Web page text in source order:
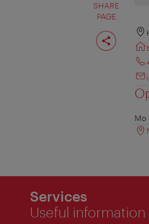
SHARE
PAGE
Share
page
Mo
Services
Useful information